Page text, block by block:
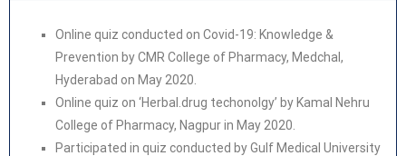
Online quiz conducted on Covid-19: Knowledge &
Prevention by CMR College of Pharmacy, Medchal,
Hyderabad on May 2020.
Online quiz on ‘Herbal.drug techonolgy’ by Kamal Nehru
College of Pharmacy, Nagpur in May 2020.
Participated in quiz conducted by Gulf Medical University